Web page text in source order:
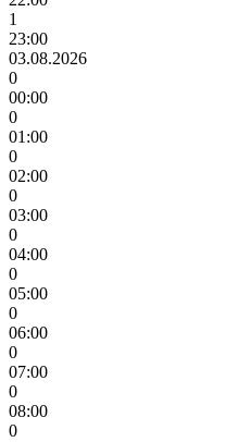
1
23:00
03.08.2026
0
00:00
0
01:00
0
02:00
0
03:00
0
04:00
0
05:00
0
06:00
0
07:00
0
08:00
0